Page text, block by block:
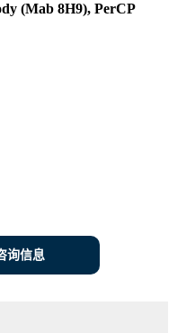
(Mab 8H9), PerCP
询信息